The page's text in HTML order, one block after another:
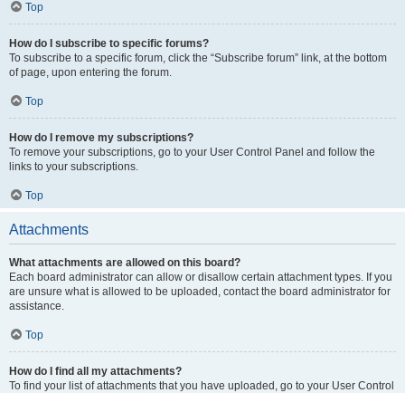
Top
How do I subscribe to specific forums?
To subscribe to a specific forum, click the “Subscribe forum” link, at the bottom
of page, upon entering the forum.
Top
How do I remove my subscriptions?
To remove your subscriptions, go to your User Control Panel and follow the
links to your subscriptions.
Top
Attachments
What attachments are allowed on this board?
Each board administrator can allow or disallow certain attachment types. If you
are unsure what is allowed to be uploaded, contact the board administrator for
assistance.
Top
How do I find all my attachments?
To find your list of attachments that you have uploaded, go to your User Control